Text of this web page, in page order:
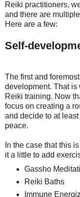
Reiki practitioners,
and there are
Here are a few:
Self-
The first and
development. That is
Reiki training. Now
focus on creating a
and decide to at
peace.
In the case that this
it a little to add
Gassho
Reiki Baths
Immune